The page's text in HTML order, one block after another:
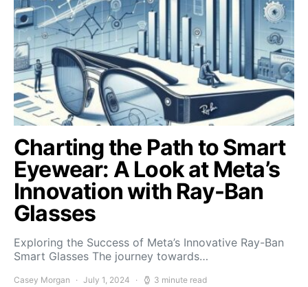
Charting the Path to Smart
Eyewear: A Look at Meta’s
Innovation with Ray-Ban
Glasses
Exploring the Success of Meta’s Innovative Ray-Ban
Smart Glasses The journey towards…
Casey Morgan July 1, 2024 3 minute read